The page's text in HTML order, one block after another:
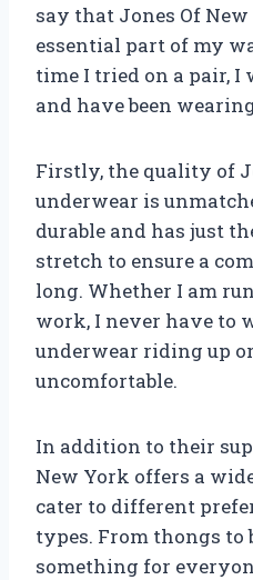
say that Jones Of
essential part of my
time I tried on a pair,
and have been
Firstly, the quality of
underwear is
durable and has just
stretch to ensure a
long. Whether I am
work, I never have to
underwear riding up
uncomfortable.
In addition to their
New York offers a
cater to different
types. From thongs to
something for